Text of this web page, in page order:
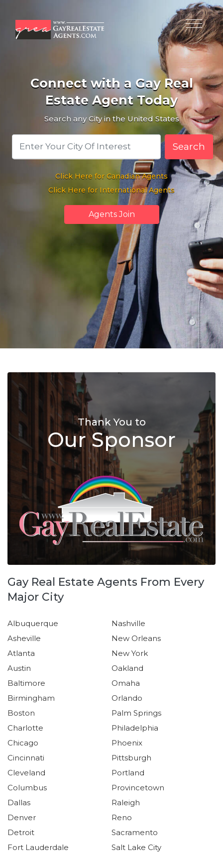
Connect with a Gay Real
Estate Agent Today
Search any City in the United States
Search
Click Here for Canadian Agents
Click Here for International Agents
Agents Join
Thank You to
Our Sponsor
Gay Real Estate Agents From Every
Major City
Albuquerque
Asheville
Atlanta
Austin
Baltimore
Birmingham
Boston
Charlotte
Chicago
Cincinnati
Cleveland
Columbus
Dallas
Denver
Detroit
Fort Lauderdale
Nashville
New Orleans
New York
Oakland
Omaha
Orlando
Palm Springs
Philadelphia
Phoenix
Pittsburgh
Portland
Provincetown
Raleigh
Reno
Sacramento
Salt Lake City